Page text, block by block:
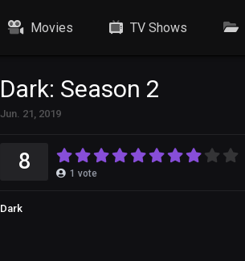
Movies TV Shows
Dark: Season 2
Jun. 21, 2019
8 1 vote
Dark